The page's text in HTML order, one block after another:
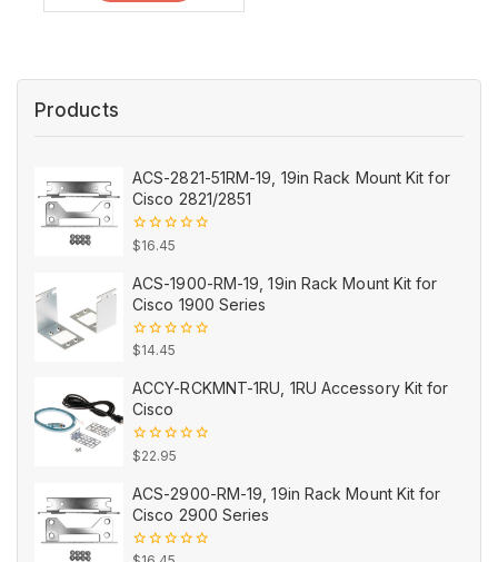
Products
ACS-2821-51RM-19, 19in Rack Mount Kit for
Cisco 2821/2851
0
5
$16.45
ACS-1900-RM-19, 19in Rack Mount Kit for
Cisco 1900 Series
0
of
5
$14.45
ACCY-RCKMNT-1RU, 1RU Accessory Kit for
Cisco
0
5
$22.95
ACS-2900-RM-19, 19in Rack Mount Kit for
Cisco 2900 Series